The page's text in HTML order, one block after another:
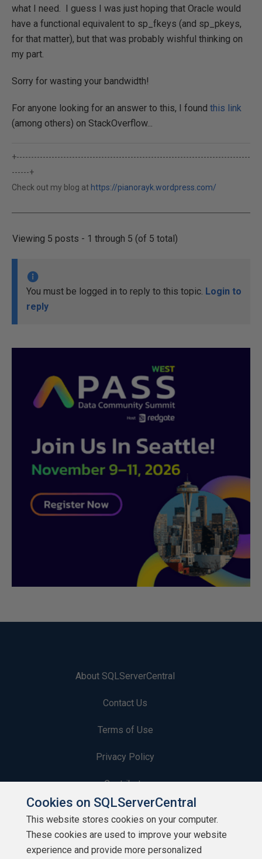
what I need. I guess I was just hoping that Oracle would
have a functional equivalent to sp_fkeys (and sp_pkeys,
for that matter), but that was probably wishful thinking on
my part.
Sorry for wasting your bandwidth!
For anyone looking for an answer to this, I found this link
(among others) on StackOverflow...
+--------------------------------------------------------------------------------
------+
Check out my blog at https://pianorayk.wordpress.com/
Viewing 5 posts - 1 through 5 (of 5 total)
You must be logged in to reply to this topic. Login to
reply
About SQLServerCentral
Contact Us
Terms of Use
Privacy Policy
Contribute
Contributors
Authors
Cookies on SQLServerCentral
This website stores cookies on your computer.
These cookies are used to improve your website
experience and provide more personalized